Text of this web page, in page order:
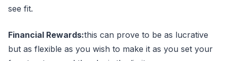
see fit.
Financial Rewards:this can prove to be as lucrative
but as flexible as you wish to make it as you set your